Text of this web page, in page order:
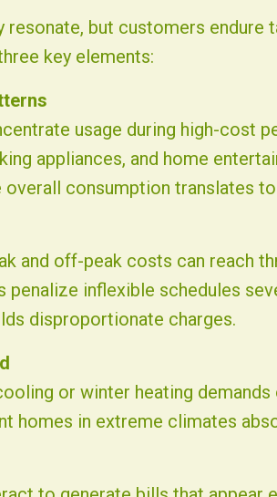
resonate, but customers endure
key elements:
usage during high-cost
appliances, and home
overall consumption translates
and off-peak costs can reach
inflexible schedules
disproportionate charges.
or winter heating
homes in extreme climates